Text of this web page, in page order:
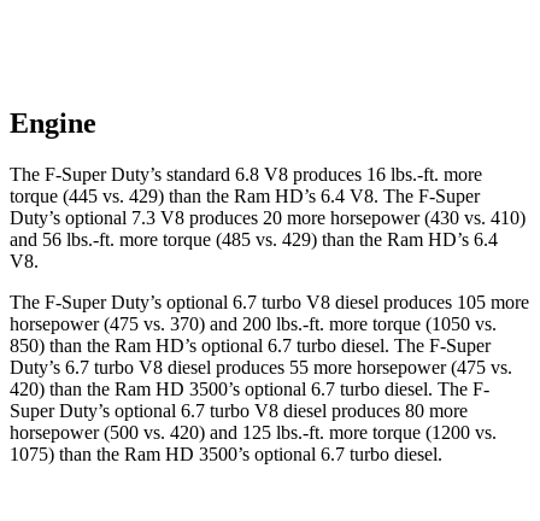
Engine
The F-Super Duty’s standard 6.8 V8 produces 16 lbs.-ft. more
torque (445 vs. 429) than the Ram HD’s 6.4 V8. The F-Super
Duty’s optional 7.3 V8 produces 20 more horsepower (430 vs. 410)
and 56 lbs.-ft. more torque (485 vs. 429) than the Ram HD’s 6.4
V8.
The F-Super Duty’s optional 6.7 turbo V8 diesel produces 105 more
horsepower (475 vs. 370) and 200 lbs.-ft. more torque (1050 vs.
850) than the Ram HD’s optional 6.7 turbo diesel. The F-Super
Duty’s 6.7 turbo V8 diesel produces 55 more horsepower (475 vs.
420) than the Ram HD 3500’s optional 6.7 turbo diesel. The F-
Super Duty’s optional 6.7 turbo V8 diesel produces 80 more
horsepower (500 vs. 420) and 125 lbs.-ft. more torque (1200 vs.
1075) than the Ram HD 3500’s optional 6.7 turbo diesel.